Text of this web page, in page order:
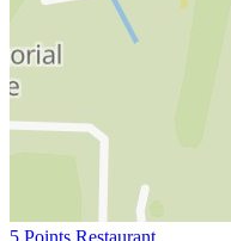
5 Points Restaurant